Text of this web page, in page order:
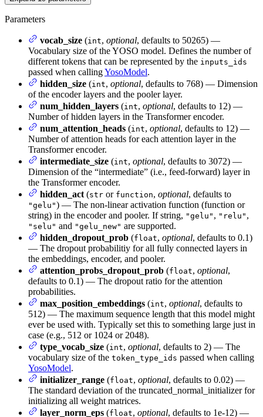
Parameters
vocab_size (int, optional, defaults to 50265) —
Vocabulary size of the YOSO model. Defines the number of
different tokens that can be represented by the inputs_ids
passed when callingYosoModel.
hidden_size (int, optional, defaults to 768) — Dimension
of the encoder layers and the pooler layer.
num_hidden_layers (int, optional, defaults to 12) —
Number of hidden layers in the Transformer encoder.
num_attention_heads (int, optional, defaults to 12) —
Number of attention heads for each attention layer in the
Transformer encoder.
intermediate_size (int, optional, defaults to 3072) —
Dimension of the “intermediate” (i.e., feed-forward) layer in
the Transformer encoder.
hidden_act (str or function, optional, defaults to
"gelu") — The non-linear activation function (function or
string) in the encoder and pooler. If string, "gelu" , "relu" ,
"selu" and "gelu_new" are supported.
hidden_dropout_prob (float, optional, defaults to 0.1)
— The dropout probabilitiy for all fully connected layers in
the embeddings, encoder, and pooler.
attention_probs_dropout_prob (float, optional,
defaults to 0.1) — The dropout ratio for the attention
probabilities.
max_position_embeddings (int, optional, defaults to
512) — The maximum sequence length that this model might
ever be used with. Typically set this to something large just in
case (e.g., 512 or 1024 or 2048).
type_vocab_size (int, optional, defaults to 2) — The
vocabulary size of the token_type_ids passed when calling
YosoModel.
initializer_range (float, optional, defaults to 0.02) —
The standard deviation of the truncated_normal_initializer for
initializing all weight matrices.
layer_norm_eps (float, optional, defaults to 1e-12) —